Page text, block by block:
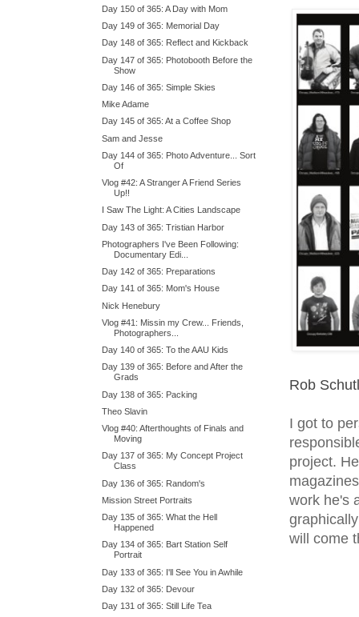
Rob
I got to
project.
work he's
will come
Day 150 of 365: A Day with Mom
Day 149 of 365: Memorial Day
Day 148 of 365: Reflect and Kickback
Day 147 of 365: Photobooth Before the
Show
Day 146 of 365: Simple Skies
Mike Adame
Day 145 of 365: At a Coffee Shop
Sam and Jesse
Day 144 of 365: Photo Adventure... Sort
Of
Vlog #42: A Stranger A Friend Series
Up!!
I Saw The Light: A Cities Landscape
Day 143 of 365: Tristian Harbor
Photographers I've Been Following:
Documentary Edi...
Day 142 of 365: Preparations
Day 141 of 365: Mom's House
Nick Henebury
Vlog #41: Missin my Crew... Friends,
Photographers...
Day 140 of 365: To the AAU Kids
Day 139 of 365: Before and After the
Grads
Day 138 of 365: Packing
Theo Slavin
Vlog #40: Afterthoughts of Finals and
Moving
Day 137 of 365: My Concept Project
Class
Day 136 of 365: Random's
Mission Street Portraits
Day 135 of 365: What the Hell
Happened
Day 134 of 365: Bart Station Self
Portrait
Day 133 of 365: I'll See You in Awhile
Day 132 of 365: Devour
Day 131 of 365: Still Life Tea